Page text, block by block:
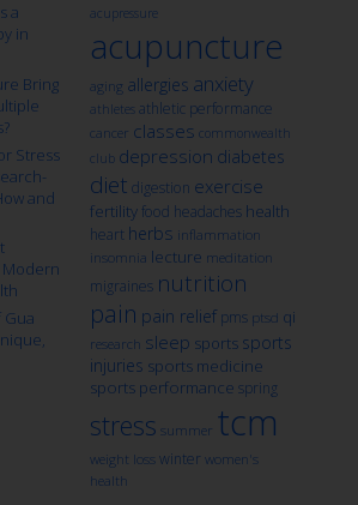
a
in
Bring
Stress
and
acupressure
acupuncture
aging allergies anxiety
athletes athletic performance
cancer classes commonwealth
club depression diabetes
diet digestion exercise
fertility food headaches health
heart herbs inflammation
insomnia lecture meditation
migraines nutrition
pain pain relief pms ptsd qi
research sleep sports sports
injuries sports medicine
sports performance spring
stress summer tcm
weight loss winter women's
health